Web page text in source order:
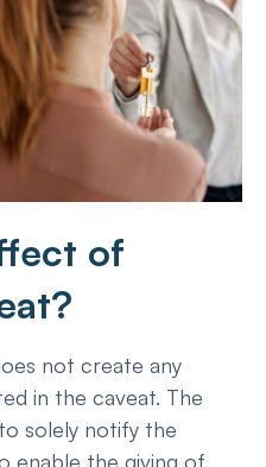
of
not create any
in the caveat. The
solely notify the
enable the giving of